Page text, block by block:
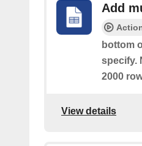
Add
bottom
specify.
2000
View details